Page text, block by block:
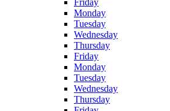
Monday
Tuesday
Wednesday
Thursday
Friday
Monday
Tuesday
Wednesday
Thursday